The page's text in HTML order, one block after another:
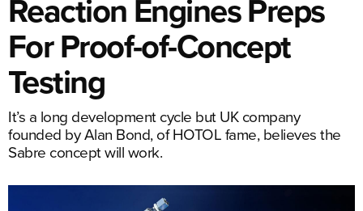
Reaction Engines Preps
For Proof-of-Concept
Testing
It’s a long development cycle but UK company
founded by Alan Bond, of HOTOL fame, believes the
Sabre concept will work.